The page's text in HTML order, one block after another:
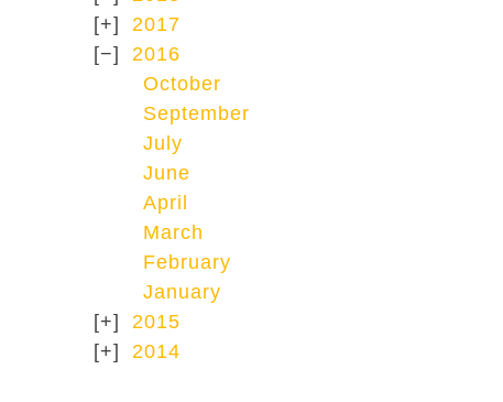
2017
2016
October
September
July
June
April
March
February
January
2015
2014